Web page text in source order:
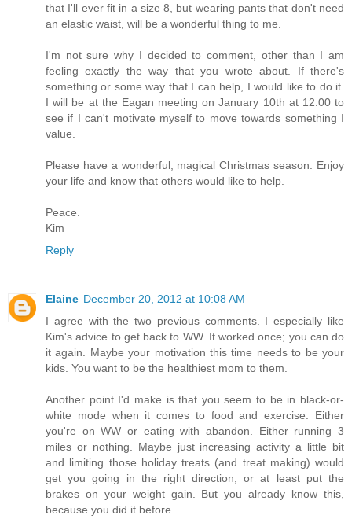
that I'll ever fit in a size 8, but wearing pants that don't need
an elastic waist, will be a wonderful thing to me.
I'm not sure why I decided to comment, other than I am
feeling exactly the way that you wrote about. If there's
something or some way that I can help, I would like to do it.
I will be at the Eagan meeting on January 10th at 12:00 to
see if I can't motivate myself to move towards something I
value.
Please have a wonderful, magical Christmas season. Enjoy
your life and know that others would like to help.
Peace.
Kim
Reply
Elaine December 20, 2012 at 10:08 AM
I agree with the two previous comments. I especially like
Kim's advice to get back to WW. It worked once; you can do
it again. Maybe your motivation this time needs to be your
kids. You want to be the healthiest mom to them.
Another point I'd make is that you seem to be in black-or-
white mode when it comes to food and exercise. Either
you're on WW or eating with abandon. Either running 3
miles or nothing. Maybe just increasing activity a little bit
and limiting those holiday treats (and treat making) would
get you going in the right direction, or at least put the
brakes on your weight gain. But you already know this,
because you did it before.